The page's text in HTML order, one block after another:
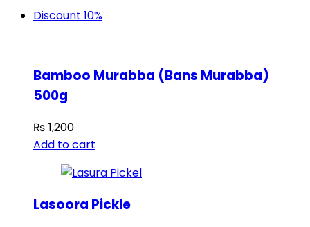
Discount 10%
Bamboo Murabba (Bans Murabba)
500g
₨ 1,200
Add to cart
Lasoora Pickle